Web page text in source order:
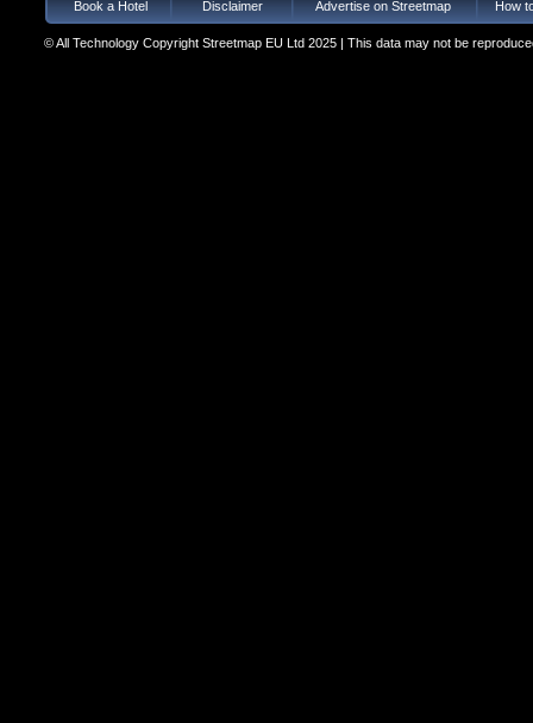
Book a Hotel Disclaimer Advertise on Streetmap How
© All Technology Copyright Streetmap EU Ltd 2025 | This data may not be